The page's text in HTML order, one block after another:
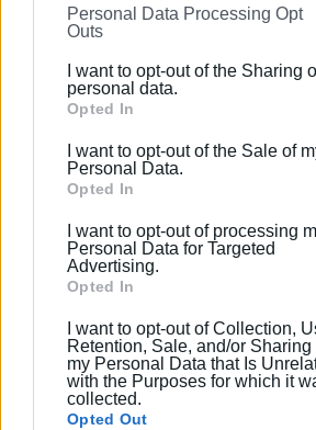
on theIAB’s List of Downstream
further disclose it to other third
Please note that this website/app
Google services and may gather
behaviour. You may click to grant or
Google and its third-party tags to
section.
Personal Data Processing Opt
Outs
I want to opt-out of the Sharing
personal data.
Opted In
I want to opt-out of the Sale of
Personal Data.
Opted In
I want to opt-out of processing
Personal Data for Targeted
Advertising.
Opted In
I want to opt-out of Collection,
Retention, Sale, and/or Sharing
my Personal Data that Is
with the Purposes for which it
collected.
Opted Out
06 JUN 2023/
Central Corfu
Environment Day
Central Corfu
electric car